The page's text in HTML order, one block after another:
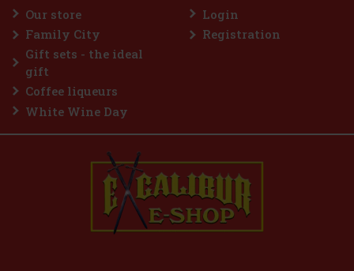
Our store
Family City
Gift sets - the ideal
gift
Coffee liqueurs
White Wine Day
Login
Registration